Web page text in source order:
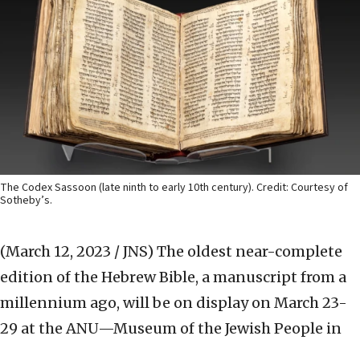
The Codex Sassoon (late ninth to early 10th century). Credit: Courtesy of
Sotheby’s.
(March 12, 2023 / JNS) The oldest near-complete
edition of the Hebrew Bible, a manuscript from a
millennium ago, will be on display on March 23-
29 at the ANU—Museum of the Jewish People in